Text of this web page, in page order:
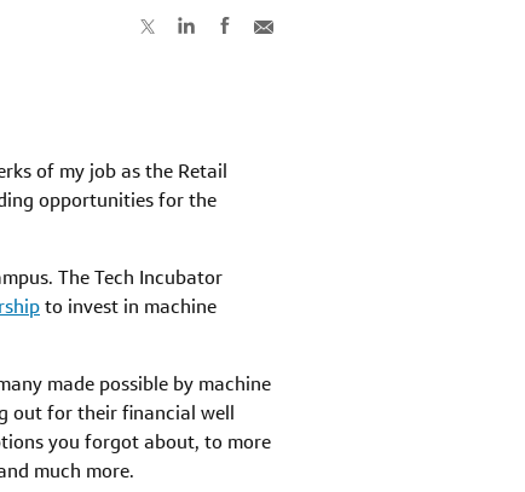
of my job as the Retail
opportunities for the
The Tech Incubator
to invest in machine
made possible by machine
out for their financial well
you forgot about, to more
much more.